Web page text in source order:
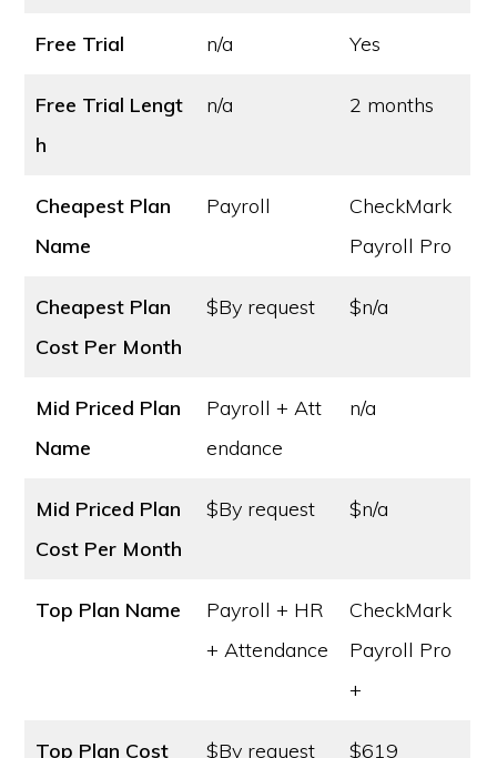
Free Trial n/a Yes
Free Trial Lengt
h
n/a 2 months
Cheapest Plan
Name
Payroll
CheckMark
Payroll Pro
Cheapest Plan
Cost Per Month
$By request $n/a
Mid Priced Plan
Name
Payroll + Att
endance
n/a
Mid Priced Plan
Cost Per Month
$By request $n/a
Top Plan Name
Payroll + HR
+ Attendance
CheckMark
Payroll Pro
+
Top Plan Cost
$By request $619